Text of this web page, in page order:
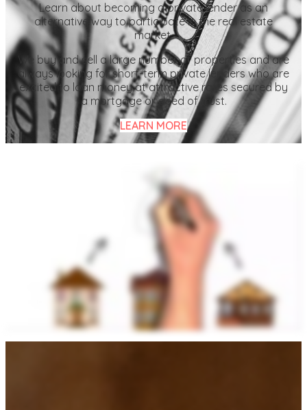
Learn about becoming a private lender as an
alternative way to participate in the real estate
market.
We buy and sell a large number of properties and are
always looking for short-term private lenders who are
excited to loan money at attractive rates secured by
a mortgage or deed of trust.
LEARN MORE